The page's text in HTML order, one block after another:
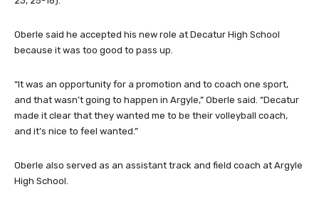
Oberle said he accepted his new role at Decatur High School
because it was too good to pass up.
“It was an opportunity for a promotion and to coach one sport,
and that wasn’t going to happen in Argyle,” Oberle said. “Decatur
made it clear that they wanted me to be their volleyball coach,
and it’s nice to feel wanted.”
Oberle also served as an assistant track and field coach at Argyle
High School.